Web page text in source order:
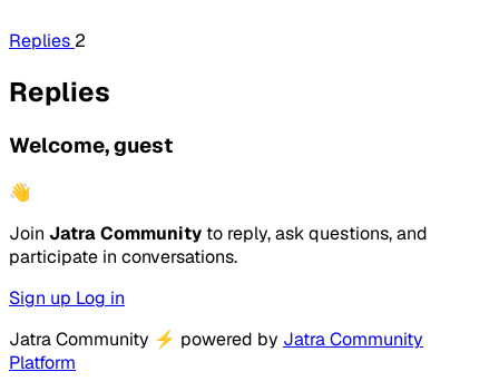
Replies 2
Replies
Welcome, guest
👋
Join Jatra Community to reply, ask questions, and
participate in conversations.
Sign up Log in
Jatra Community ⚡ powered by Jatra Community
Platform